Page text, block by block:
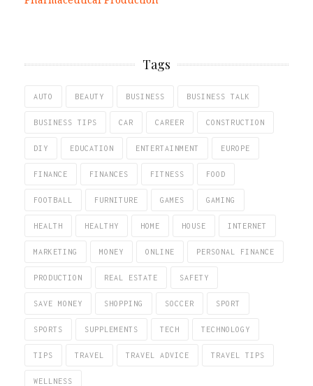
Tags
AUTO BEAUTY BUSINESS BUSINESS TALK
BUSINESS TIPS CAR CAREER CONSTRUCTION
DIY EDUCATION ENTERTAINMENT EUROPE
FINANCE FINANCES FITNESS FOOD
FOOTBALL FURNITURE GAMES GAMING
HEALTH HEALTHY HOME HOUSE INTERNET
MARKETING MONEY ONLINE PERSONAL FINANCE
PRODUCTION REAL ESTATE SAFETY
SAVE MONEY SHOPPING SOCCER SPORT
SPORTS SUPPLEMENTS TECH TECHNOLOGY
TIPS TRAVEL TRAVEL ADVICE TRAVEL TIPS
WELLNESS